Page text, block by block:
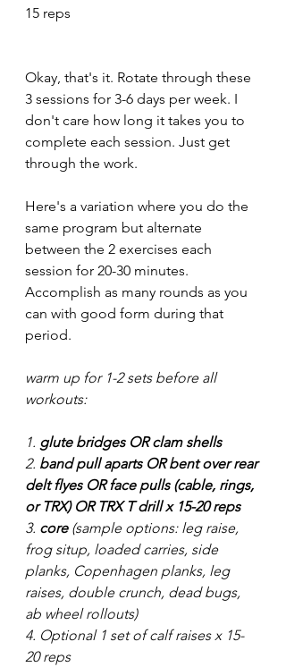
15 reps
Okay, that's it. Rotate through these
3 sessions for 3-6 days per week. I
don't care how long it takes you to
complete each session. Just get
through the work.
Here's a variation where you do the
same program but alternate
between the 2 exercises each
session for 20-30 minutes.
Accomplish as many rounds as you
can with good form during that
period.
warm up for 1-2 sets before all
workouts:
1. glute bridges OR clam shells
2. band pull aparts OR bent over rear
delt flyes OR face pulls (cable, rings,
or TRX) OR TRX T drill x 15-20 reps
3. core (sample options: leg raise,
frog situp, loaded carries, side
planks, Copenhagen planks, leg
raises, double crunch, dead bugs,
ab wheel rollouts)
4. Optional 1 set of calf raises x 15-
20 reps